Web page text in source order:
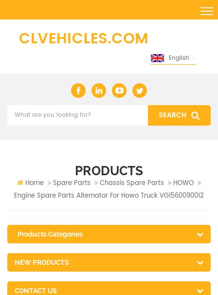
English
PRODUCTS
Home Spare Parts Chassis Spare Parts
HOWO
Engine Spare Parts Alternator For Howo Truck VG1560090012
Products Categories
NEW PRODUCTS
CONTACT US